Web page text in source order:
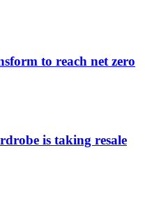
to reach net zero
is taking resale